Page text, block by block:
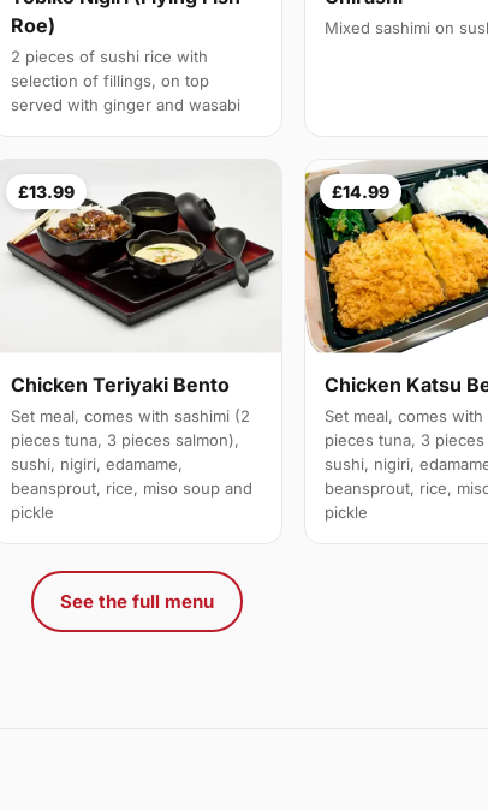
Roe)
2 pieces of sushi rice with
selection of fillings, on top
served with ginger and wasabi
Mixed sashimi on
£13.99
Chicken Teriyaki Bento
Set meal, comes with sashimi (2
pieces tuna, 3 pieces salmon),
sushi, nigiri, edamame,
beansprout, rice, miso soup and
pickle
£14.99
Chicken Katsu
Set meal, comes with
pieces tuna, 3 pieces
sushi, nigiri,
beansprout, rice,
pickle
See the full menu